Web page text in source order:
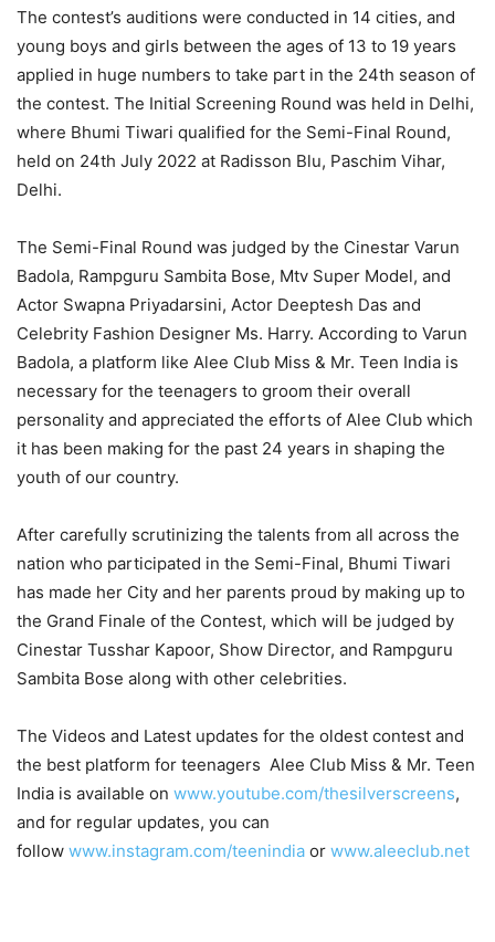
The contest’s auditions were conducted in 14 cities, and
young boys and girls between the ages of 13 to 19 years
applied in huge numbers to take part in the 24th season of
the contest. The Initial Screening Round was held in Delhi,
where Bhumi Tiwari qualified for the Semi-Final Round,
held on 24th July 2022 at Radisson Blu, Paschim Vihar,
Delhi.
The Semi-Final Round was judged by the Cinestar Varun
Badola, Rampguru Sambita Bose, Mtv Super Model, and
Actor Swapna Priyadarsini, Actor Deeptesh Das and
Celebrity Fashion Designer Ms. Harry. According to Varun
Badola, a platform like Alee Club Miss & Mr. Teen India is
necessary for the teenagers to groom their overall
personality and appreciated the efforts of Alee Club which
it has been making for the past 24 years in shaping the
youth of our country.
After carefully scrutinizing the talents from all across the
nation who participated in the Semi-Final, Bhumi Tiwari
has made her City and her parents proud by making up to
the Grand Finale of the Contest, which will be judged by
Cinestar Tusshar Kapoor, Show Director, and Rampguru
Sambita Bose along with other celebrities.
The Videos and Latest updates for the oldest contest and
the best platform for teenagers Alee Club Miss & Mr. Teen
India is available on www.youtube.com/thesilverscreens,
and for regular updates, you can
follow www.instagram.com/teenindia or www.aleeclub.net